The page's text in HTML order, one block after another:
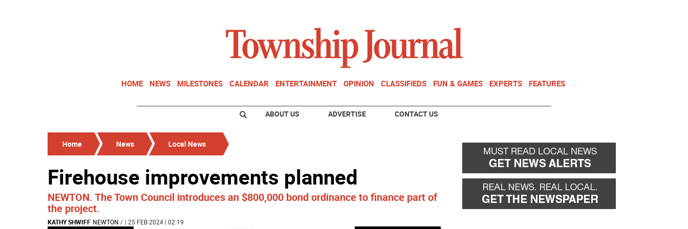
HOME NEWS MILESTONES CALENDAR ENTERTAINMENT OPINION CLASSIFIEDS FUN & GAMES EXPERTS FEATURES
ABOUT US ADVERTISE CONTACT US
Home News Local News
Firehouse improvements planned
NEWTON. The Town Council introduces an $800,000 bond ordinance to finance part of
the project.
KATHY SHWIFF NEWTON / | 25 FEB 2024 | 02:19